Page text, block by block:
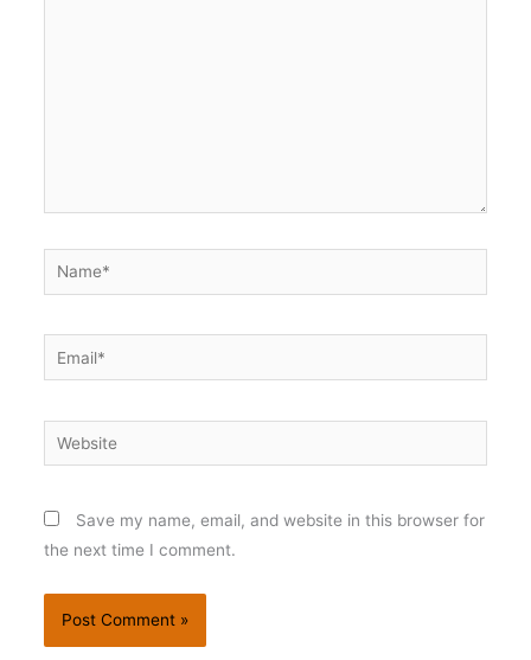
Name*
Email*
Website
Save my name, email, and website in this browser for
the next time I comment.